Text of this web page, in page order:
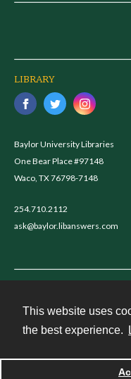
This website uses
the best experience.
LIBRARY
Baylor University Libraries
One Bear Place #97148
Waco, TX 76798-7148
254.710.2112
ask@baylor.libanswers.com
Powered by